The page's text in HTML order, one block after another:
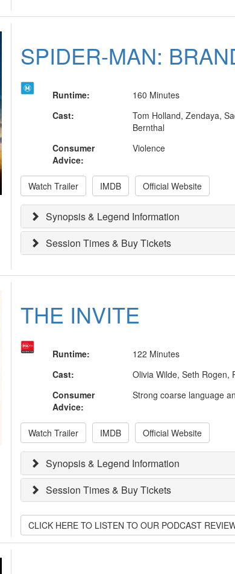
SPIDER-MAN:
Runtime:
160 Minutes
Cast:
Tom Holland, Zendaya,
Bernthal
Consumer
Advice:
Violence
Watch Trailer IMDB Official Website
Synopsis & Legend Information
Session Times & Buy Tickets
THE INVITE
Runtime:
122 Minutes
Cast:
Olivia Wilde, Seth Rogen,
Consumer
Advice:
Strong coarse language
Watch Trailer IMDB Official Website
Synopsis & Legend Information
Session Times & Buy Tickets
CLICK HERE TO LISTEN TO OUR PODCAST